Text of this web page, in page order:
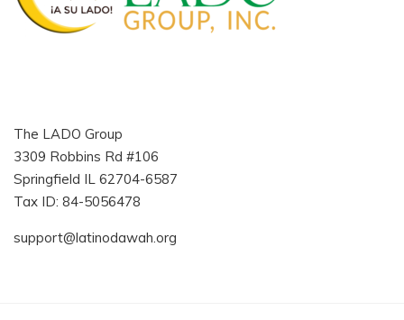
The LADO Group
3309 Robbins Rd #106
Springfield IL 62704-6587
Tax ID: 84-5056478
support@latinodawah.org